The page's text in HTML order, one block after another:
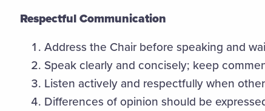
Respectful Communication
Address the Chair before speaking and
Speak clearly and concisely; keep
Listen actively and respectfully when
Differences of opinion should be